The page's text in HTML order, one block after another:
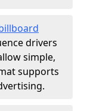
drivers
simple,
supports